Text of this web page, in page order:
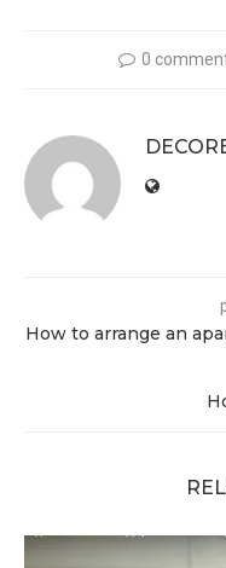
0
How to arrange an